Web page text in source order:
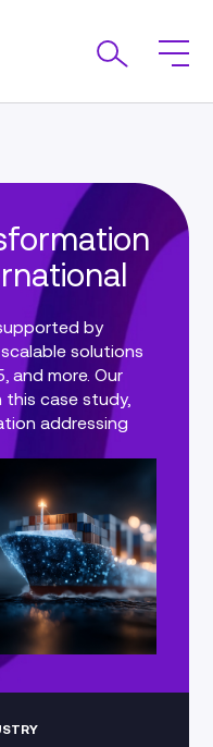
by
solutions
and more. Our
case study,
addressing